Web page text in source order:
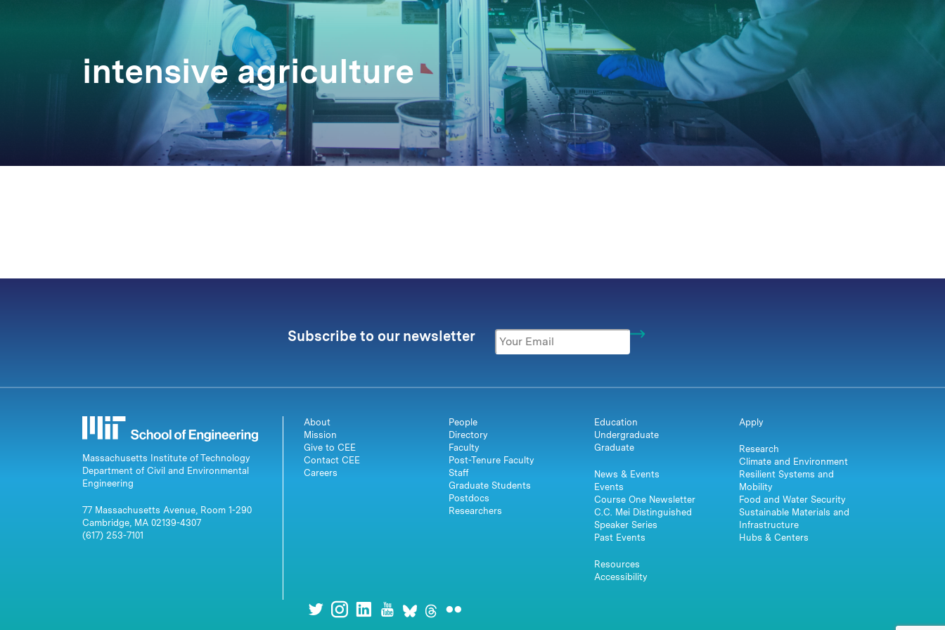
intensive agriculture
Subscribe to our newsletter
Massachusetts Institute of Technology
Department of Civil and Environmental
Engineering
77 Massachusetts Avenue, Room 1-290
Cambridge, MA 02139-4307
(617) 253-7101
About
Mission
Give to CEE
Contact CEE
Careers
People
Directory
Faculty
Post-Tenure Faculty
Staff
Graduate Students
Postdocs
Researchers
Education
Undergraduate
Graduate
News & Events
Events
Course One Newsletter
C.C. Mei Distinguished
Speaker Series
Past Events
Resources
Accessibility
Apply
Research
Climate and Environment
Resilient Systems and
Mobility
Food and Water Security
Sustainable Materials and
Infrastructure
Hubs & Centers